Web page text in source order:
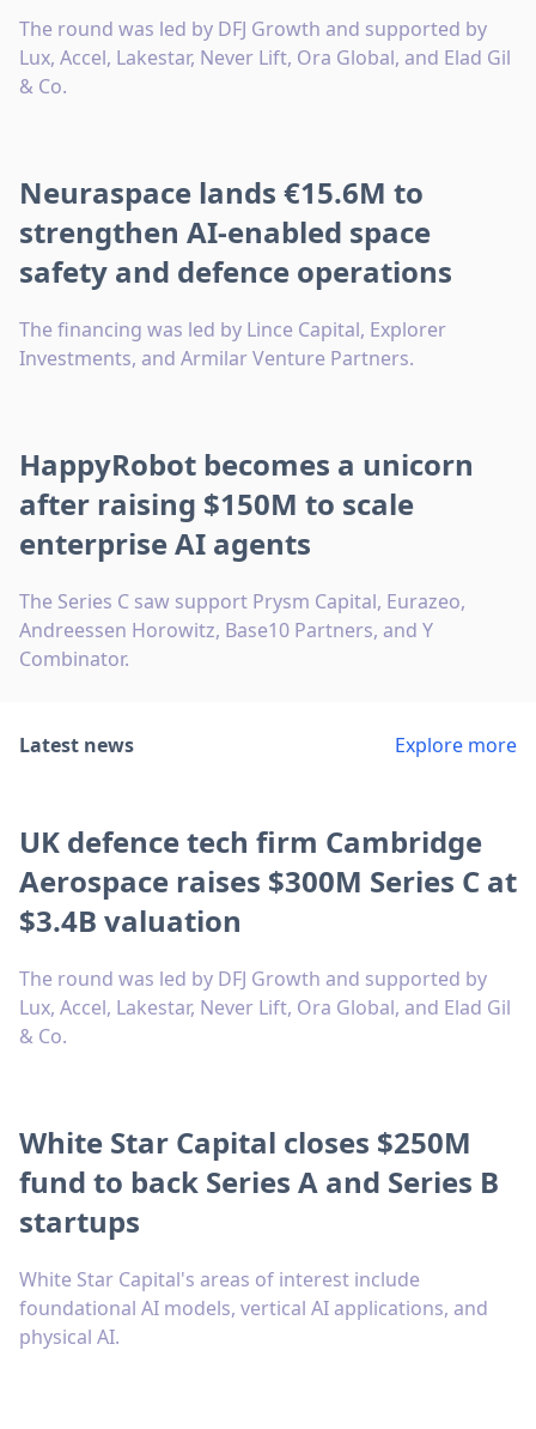
The round was led by DFJ Growth and supported by
Lux, Accel, Lakestar, Never Lift, Ora Global, and Elad Gil
& Co.
Neuraspace lands €15.6M to
strengthen AI-enabled space
safety and defence operations
The financing was led by Lince Capital, Explorer
Investments, and Armilar Venture Partners.
HappyRobot becomes a unicorn
after raising $150M to scale
enterprise AI agents
The Series C saw support Prysm Capital, Eurazeo,
Andreessen Horowitz, Base10 Partners, and Y
Combinator.
Latest news Explore more
UK defence tech firm Cambridge
Aerospace raises $300M Series C at
$3.4B valuation
The round was led by DFJ Growth and supported by
Lux, Accel, Lakestar, Never Lift, Ora Global, and Elad Gil
& Co.
White Star Capital closes $250M
fund to back Series A and Series B
startups
White Star Capital's areas of interest include
foundational AI models, vertical AI applications, and
physical AI.